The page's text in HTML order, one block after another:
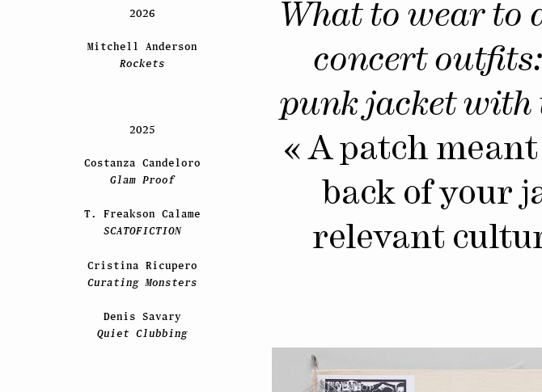
What to wear to
concert
punk jacket with
« A patch
back of your
relevant
2026
Mitchell Anderson
Rockets
2025
Costanza Candeloro
Glam Proof
T. Freakson Calame
SCATOFICTION
Cristina Ricupero
Curating Monsters
Denis Savary
Quiet Clubbing